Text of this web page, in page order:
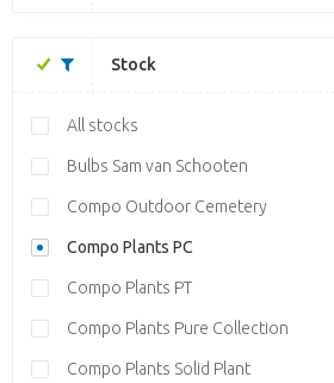
Stock
All stocks
Bulbs Sam van Schooten
Compo Outdoor Cemetery
Compo Plants PC
Compo Plants PT
Compo Plants Pure Collection
Compo Plants Solid Plant